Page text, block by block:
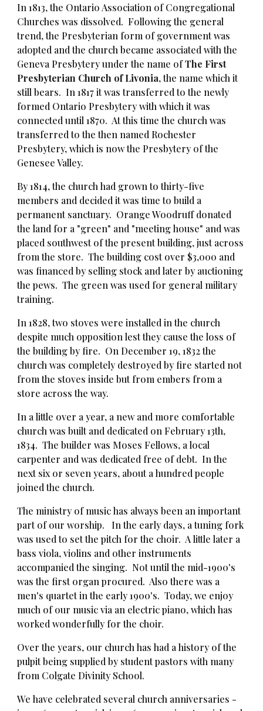
In 1813, the Ontario Association of Congregational
Churches was dissolved. Following the general
trend, the Presbyterian form of government was
adopted and the church became associated with the
Geneva Presbytery under the name ofThe First
Presbyterian Church of Livonia, the name which it
still bears. In 1817 it was transferred to the newly
formed Ontario Presbytery with which it was
connected until 1870. At this time the church was
transferred to the then named Rochester
Presbytery, which is now the Presbytery of the
Genesee Valley.
By 1814, the church had grown to thirty-five
members and decided it was time to build a
permanent sanctuary. Orange Woodruff donated
the land for a "green" and "meeting house" and was
placed southwest of the present building, just across
from the store. The building cost over $3,000 and
was financed by selling stock and later by auctioning
the pews. The green was used for general military
training.
In 1828, two stoves were installed in the church
despite much opposition lest they cause the loss of
the building by fire. On December 19, 1832 the
church was completely destroyed by fire started not
from the stoves inside butfrom embers from a
store across the way.
In a little over a year, a new and more comfortable
church was built and dedicated on February 13th,
1834. The builder was Moses Fellows, a local
carpenter and was dedicated free of debt. In the
next six or seven years, about a hundred people
joined the church.
The ministry of music has always been an important
part of our worship. In the early days, a tuning fork
was used to set the pitch for the choir. A little later a
bass viola, violins and other instruments
accompanied the singing. Not until the mid-1900's
was the first organ procured. Also there was a
men's quartet in the early 1900's. Today, we enjoy
much of our music via an electric piano, which has
worked wonderfully for the choir.
Over the years, our church has had a history of the
pulpit being supplied by student pastors with many
from Colgate Divinity School.
We have celebrated several church anniversaries -